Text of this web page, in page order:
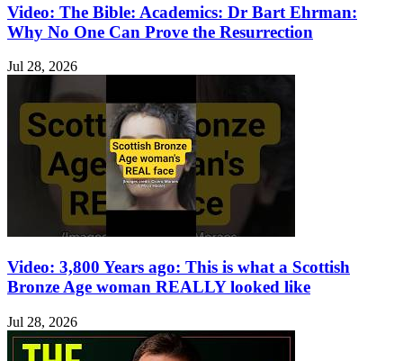
Video: The Bible: Academics: Dr Bart Ehrman:
Why No One Can Prove the Resurrection
Jul 28, 2026
Video: 3,800 Years ago: This is what a Scottish
Bronze Age woman REALLY looked like
Jul 28, 2026